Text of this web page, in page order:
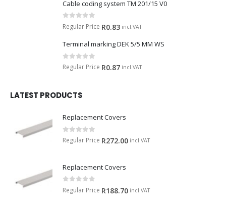
Cable coding system TM 201/15 V0
0 out of 5
Regular Price R0.83 incl.VAT
Terminal marking DEK 5/5 MM WS
0 out of 5
Regular Price R0.87 incl.VAT
LATEST PRODUCTS
Replacement Covers
0 out of 5
Regular Price R272.00 incl.VAT
Replacement Covers
0 out of 5
Regular Price R188.70 incl.VAT